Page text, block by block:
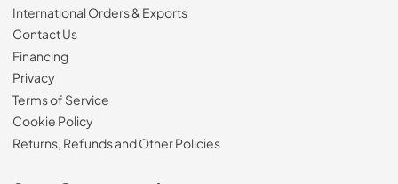
International Orders & Exports
Contact Us
Financing
Privacy
Terms of Service
Cookie Policy
Returns, Refunds and Other Policies